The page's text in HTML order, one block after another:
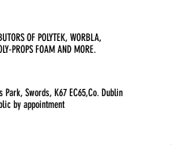
OF POLYTEK, WORBLA,
PROPS FOAM AND MORE.
Swords, K67 EC65,Co. Dublin
by appointment